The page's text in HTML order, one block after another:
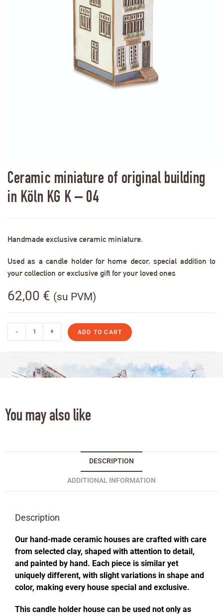
Ceramic miniature of original building
in Köln KG K – 04
Handmade exclusive ceramic miniature.
Used as a candle holder for home decor, special addition to
your collection or exclusive gift for your loved ones
62,00 € (su PVM)
- + ADD TO CART
You may also like
DESCRIPTION
ADDITIONAL INFORMATION
Description
Our hand-made ceramic houses are crafted with care
from selected clay, shaped with attention to detail,
and painted by hand. Each piece is similar yet
uniquely different, with slight variations in shape and
color, making every house special and exclusive.
This candle holder house can be used not only as